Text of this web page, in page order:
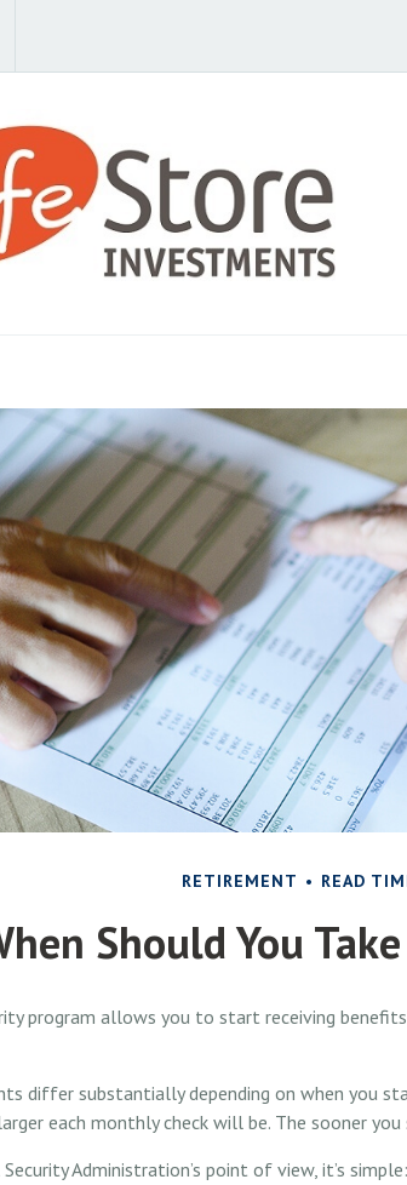
RETIREMENT READ
Should You
program allows you to start receiving
differ substantially depending on when you
each monthly check will be. The sooner
Administration’s point of view, it’s